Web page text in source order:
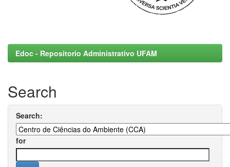
Edoc - Repositorio Administrativo UFAM
Search
Search:
for